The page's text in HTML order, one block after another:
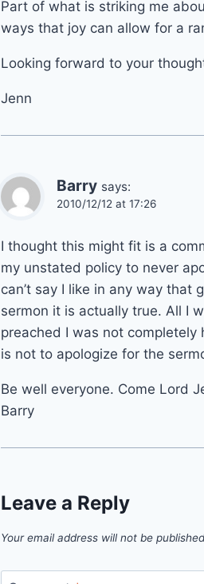
Part of what is striking me
ways that joy can allow for a
Looking forward to your
Jenn
Barry says:
2010/12/12 at 17:26
I thought this might fit is a
my unstated policy to never
can’t say I like in any way that
sermon it is actually true. All I
preached I was not
is not to apologize for the
Be well everyone. Come Lord
Barry
Leave a Reply
Your email address will not be